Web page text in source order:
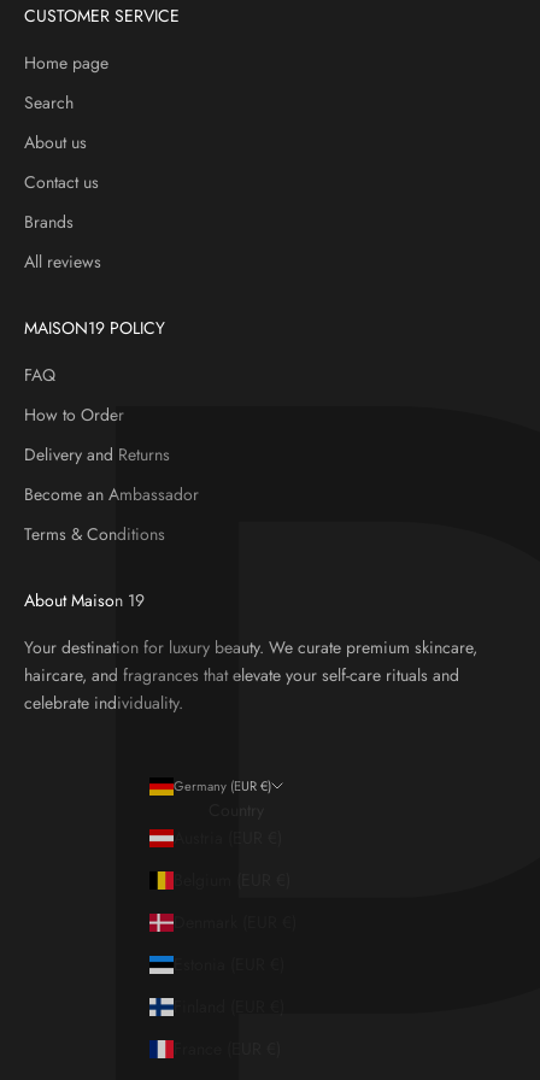
CUSTOMER SERVICE
Home page
Search
About us
Contact us
Brands
All reviews
MAISON19 POLICY
FAQ
How to Order
Delivery and Returns
Become an Ambassador
Terms & Conditions
About Maison 19
Your destination for luxury beauty. We curate premium skincare,
haircare, and fragrances that elevate your self-care rituals and
celebrate individuality.
Germany (EUR €)
Austria (EUR €)
Denmark (EUR €)
Estonia (EUR €)
Finland (EUR €)